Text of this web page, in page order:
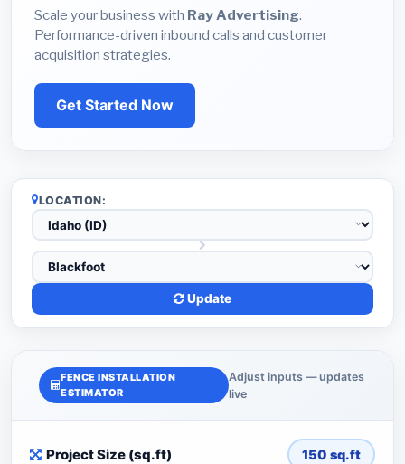
Scale your business with Ray Advertising.
Performance-driven inbound calls and customer
acquisition strategies.
Get Started Now
LOCATION:
Update
FENCE INSTALLATION
ESTIMATOR
Adjust inputs — updates
live
Project Size (sq.ft) 150 sq.ft